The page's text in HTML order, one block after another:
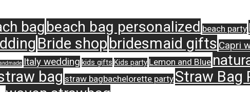
bagbeach bag personalized beach party
Bride shop bridesmaid gifts Capri
Italy wedding kids gifts Kids party Lemon and Blue
bag straw bagbachelorette party Straw Bag